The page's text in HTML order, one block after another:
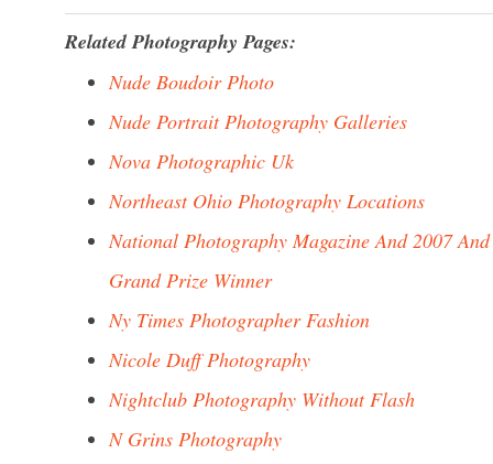
Related Photography Pages:
Nude Boudoir Photo
Nude Portrait Photography Galleries
Nova Photographic Uk
Northeast Ohio Photography Locations
National Photography Magazine And 2007 And
Grand Prize Winner
Ny Times Photographer Fashion
Nicole Duff Photography
Nightclub Photography Without Flash
N Grins Photography